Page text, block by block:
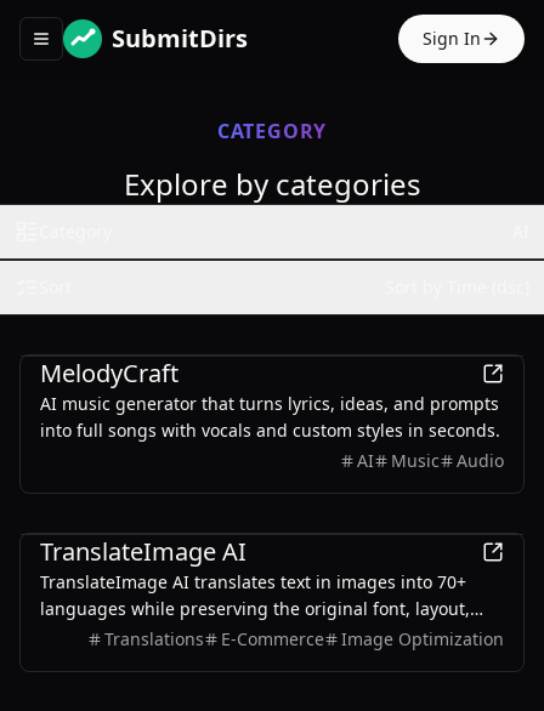
Toggle navigation menu
SubmitDirs Sign In
CATEGORY
Explore by categories
MelodyCraft
AI music generator that turns lyrics, ideas, and prompts
into full songs with vocals and custom styles in seconds.
AI
Music Audio
TranslateImage AI
TranslateImage AI translates text in images into 70+
languages while preserving the original font, layout,
colors, and style. It also supports batch translation and
Translations E-Commerce Image Optimization